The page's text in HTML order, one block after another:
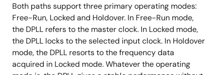
Supports manual and automatic selected input
clock switch
Supports automatic hitless selected input clock
switch on clock failure
Supports three types of input clock sources:
Both paths support three primary operating modes:
Free-Run, Locked and Holdover. In Free-Run mode,
the DPLL refers to the master clock. In Locked mode,
the DPLL locks to the selected input clock. In Holdover
mode, the DPLL resorts to the frequency data
acquired in Locked mode. Whatever the operating